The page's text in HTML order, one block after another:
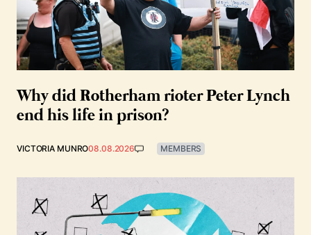
Why did Rotherham rioter Peter Lynch
end his life in prison?
VICTORIA MUNRO08.08.2026 MEMBERS